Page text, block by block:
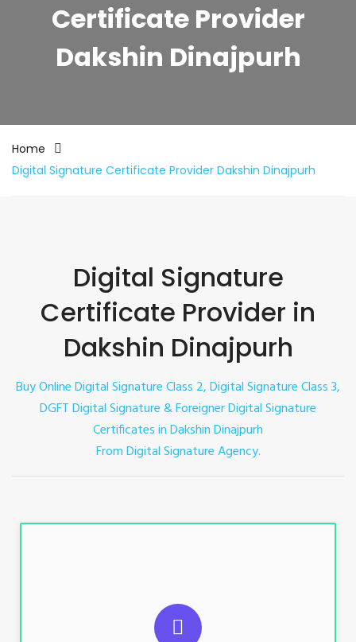
Certificate Provider
Dakshin Dinajpurh
Home
Digital Signature Certificate Provider Dakshin Dinajpurh
Digital Signature
Certificate Provider in
Dakshin Dinajpurh
Buy Online Digital Signature Class 2, Digital Signature Class 3,
DGFT Digital Signature & Foreigner Digital Signature
Certificates in Dakshin Dinajpurh
From Digital Signature Agency.
For ITR, GST, PF, Trademark, KYC, E-Filing, ROC,